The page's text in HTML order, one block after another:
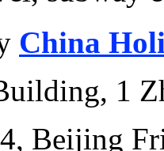
China
1
Beijing